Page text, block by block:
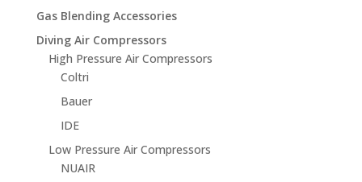
Gas Blending Accessories
Diving Air Compressors
High Pressure Air Compressors
Coltri
Bauer
IDE
Low Pressure Air Compressors
NUAIR